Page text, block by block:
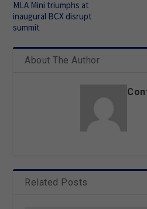
MLA Mini triumphs at
inaugural BCX disrupt
summit
About The Author
Related Posts